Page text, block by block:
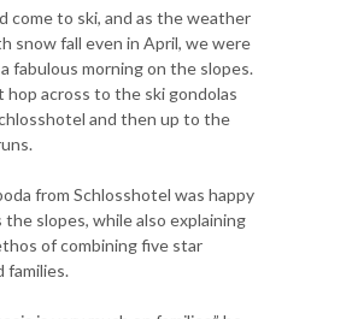
come to ski, and as the weather
snow fall even in April, we were
fabulous morning on the slopes.
hop across to the ski gondolas
and then up to the
from Schlosshotel was happy
slopes, while also explaining
of combining five star
families.